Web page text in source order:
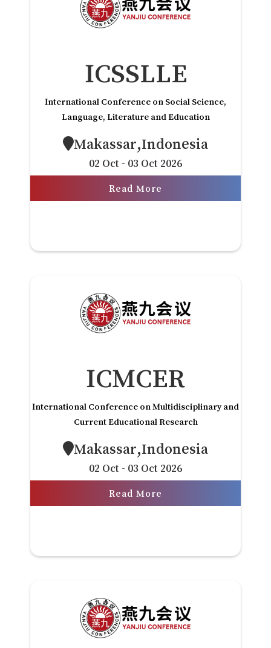
Contact Us
联系方式
ICSSLLE
International Conference on Social Science,
Language, Literature and Education
Makassar,Indonesia
02 Oct - 03 Oct 2026
Read More
ICMCER
International Conference on Multidisciplinary and
Current Educational Research
Makassar,Indonesia
02 Oct - 03 Oct 2026
Read More